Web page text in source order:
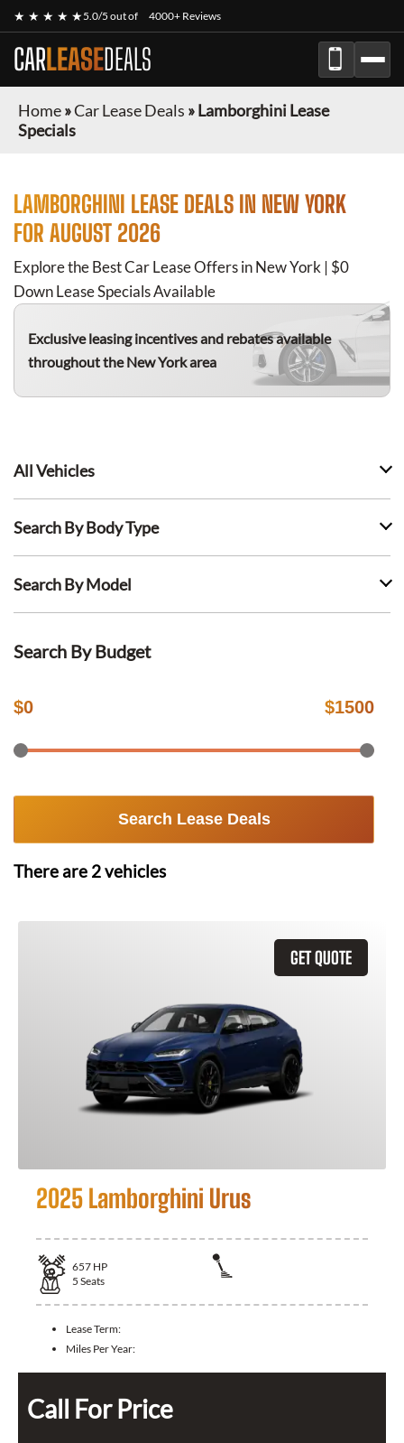
★ ★ ★ ★ ★5.0/5 out of 4000+ Reviews
CARLEASEDEALS
Home»Car Lease Deals »Lamborghini Lease
Specials
LAMBORGHINI LEASE DEALS IN NEW YORK
FOR AUGUST 2026
Explore the Best Car Lease Offers in New York | $0
Down Lease Specials Available
Exclusive leasing incentives and rebates available
throughout the New York area
All Vehicles
Search By Body Type
Search By Model
Search By Budget
$0 $1500
Search Lease Deals
There are 2vehicles
GET QUOTE
2025 Lamborghini Urus
657 HP
5 Seats
Lease Term:
Miles Per Year:
Call For Price